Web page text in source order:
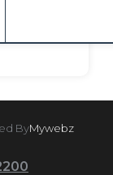
ByMywebz